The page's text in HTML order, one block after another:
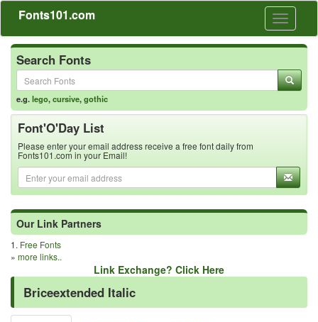
Toggle
Fonts101.com
Search Fonts
e.g.lego,cursive,gothic
Font'O'Day List
Please enter your email address receive a free font daily from
Fonts101.com in your Email!
Our Link Partners
1. Free Fonts
» more links..
Link Exchange? Click Here
Briceextended Italic